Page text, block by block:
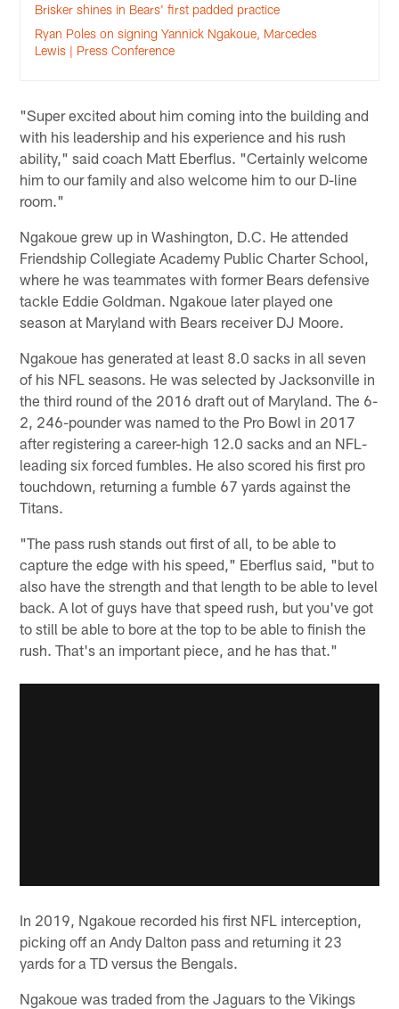
Brisker shines in Bears' first padded practice
Ryan Poles on signing Yannick Ngakoue, Marcedes
Lewis | Press Conference
"Super excited about him coming into the building and
with his leadership and his experience and his rush
ability," said coach Matt Eberflus. "Certainly welcome
him to our family and also welcome him to our D-line
room."
Ngakoue grew up in Washington, D.C. He attended
Friendship Collegiate Academy Public Charter School,
where he was teammates with former Bears defensive
tackle Eddie Goldman. Ngakoue later played one
season at Maryland with Bears receiver DJ Moore.
Ngakoue has generated at least 8.0 sacks in all seven
of his NFL seasons. He was selected by Jacksonville in
the third round of the 2016 draft out of Maryland. The 6-
2, 246-pounder was named to the Pro Bowl in 2017
after registering a career-high 12.0 sacks and an NFL-
leading six forced fumbles. He also scored his first pro
touchdown, returning a fumble 67 yards against the
Titans.
"The pass rush stands out first of all, to be able to
capture the edge with his speed," Eberflus said, "but to
also have the strength and that length to be able to level
back. A lot of guys have that speed rush, but you've got
to still be able to bore at the top to be able to finish the
rush. That's an important piece, and he has that."
In 2019, Ngakoue recorded his first NFL interception,
picking off an Andy Dalton pass and returning it 23
yards for a TD versus the Bengals.
Ngakoue was traded from the Jaguars to the Vikings